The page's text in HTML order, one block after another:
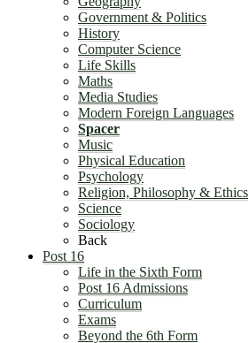
Government & Politics
History
Computer Science
Life Skills
Maths
Media Studies
Modern Foreign Languages
Spacer
Music
Physical Education
Psychology
Religion, Philosophy & Ethics
Science
Sociology
Back
Post 16
Life in the Sixth Form
Post 16 Admissions
Curriculum
Exams
Beyond the 6th Form